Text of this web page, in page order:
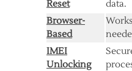
Reset
data.
Browser-
Based
IMEI
Unlocking